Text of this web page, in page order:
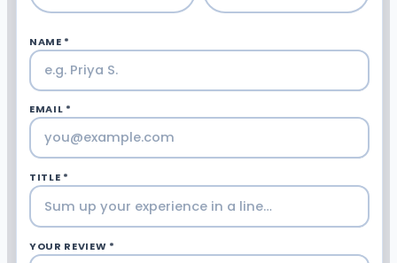
NAME *
EMAIL *
TITLE *
YOUR REVIEW *